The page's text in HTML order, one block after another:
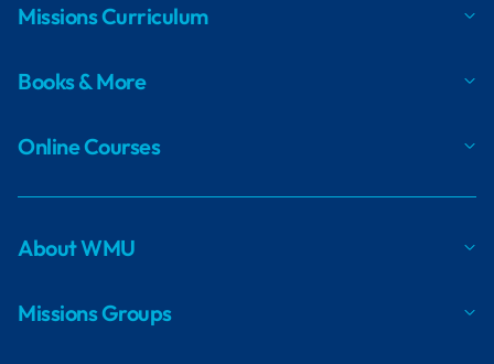
Missions Curriculum
Books & More
Online Courses
About WMU
Missions Groups